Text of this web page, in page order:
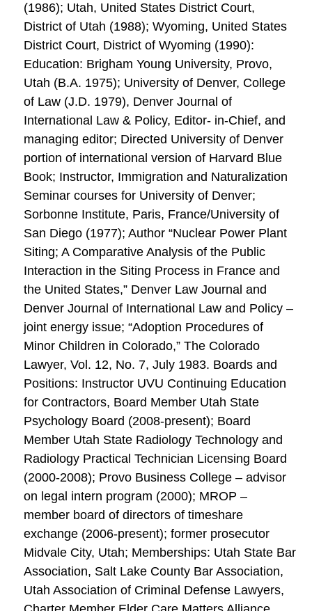
(1986); Utah, United States District Court,
District of Utah (1988); Wyoming, United States
District Court, District of Wyoming (1990):
Education: Brigham Young University, Provo,
Utah (B.A. 1975); University of Denver, College
of Law (J.D. 1979), Denver Journal of
International Law & Policy, Editor- in-Chief, and
managing editor; Directed University of Denver
portion of international version of Harvard Blue
Book; Instructor, Immigration and Naturalization
Seminar courses for University of Denver;
Sorbonne Institute, Paris, France/University of
San Diego (1977); Author “Nuclear Power Plant
Siting; A Comparative Analysis of the Public
Interaction in the Siting Process in France and
the United States,” Denver Law Journal and
Denver Journal of International Law and Policy –
joint energy issue; “Adoption Procedures of
Minor Children in Colorado,” The Colorado
Lawyer, Vol. 12, No. 7, July 1983. Boards and
Positions: Instructor UVU Continuing Education
for Contractors, Board Member Utah State
Psychology Board (2008-present); Board
Member Utah State Radiology Technology and
Radiology Practical Technician Licensing Board
(2000-2008); Provo Business College – advisor
on legal intern program (2000); MROP –
member board of directors of timeshare
exchange (2006-present); former prosecutor
Midvale City, Utah; Memberships: Utah State Bar
Association, Salt Lake County Bar Association,
Utah Association of Criminal Defense Lawyers,